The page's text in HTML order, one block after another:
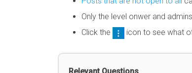
Only the level onwer and
Click the
icon to see what